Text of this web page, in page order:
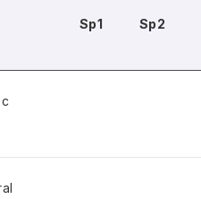
Sp1 Sp2